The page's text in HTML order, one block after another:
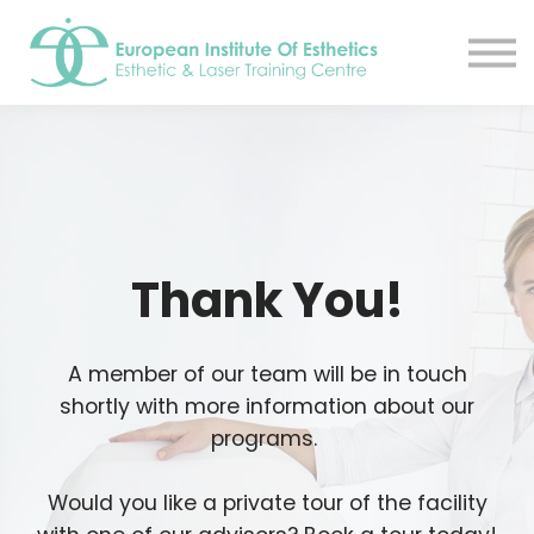
About
Contact Us
Thank You!
A member of our team will be in touch
shortly with more information about our
programs.
Would you like a private tour of the facility